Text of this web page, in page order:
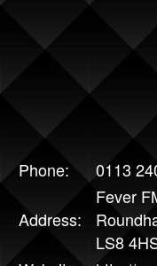
Phone: 0113
Address:
Fever
LS8